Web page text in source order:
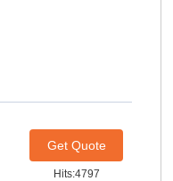
Get Quote
Hits:4797